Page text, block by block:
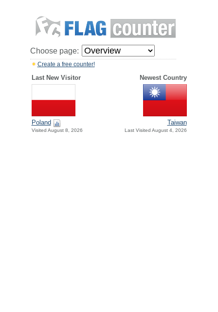
Choose page:
Create a free counter!
Last New Visitor Newest Country
Poland
Visited August 8, 2026
Taiwan
Last Visited August 4, 2026